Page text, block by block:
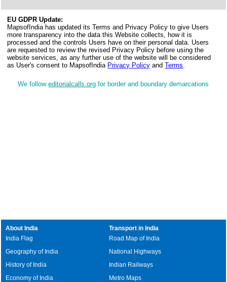
EU GDPR Update:
MapsofIndia has updated its Terms and Privacy Policy to give Users
more transparency into the data this Website collects, how it is
processed and the controls Users have on their personal data. Users
are requested to review the revised Privacy Policy before using the
website services, as any further use of the website will be considered
as User's consent to MapsofIndia Privacy Policy andTerms.
We followeditorialcalls.org for border and boundary demarcations
About India
India Flag
Geography of India
History of India
Economy of India
Transport in India
Road Map of India
National Highways
Indian Railways
Metro Maps